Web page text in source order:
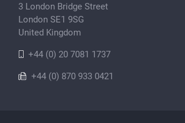
3 London Bridge Street
London SE1 9SG
United Kingdom
+44 (0) 20 7081 1737
+44 (0) 870 933 0421